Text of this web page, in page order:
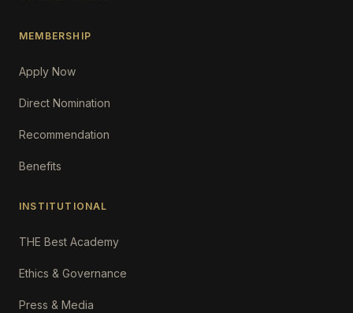
MEMBERSHIP
Apply Now
Direct Nomination
Recommendation
Benefits
INSTITUTIONAL
THE Best Academy
Ethics & Governance
Press & Media